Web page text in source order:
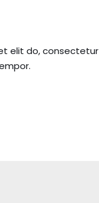
elit do, consectetur